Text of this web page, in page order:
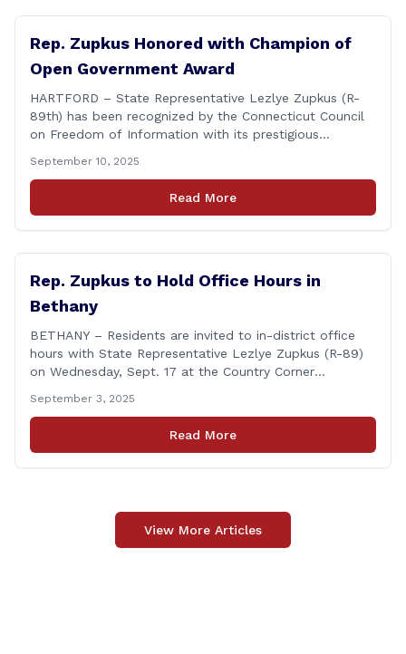
Rep. Zupkus Honored with Champion of
Open Government Award
HARTFORD – State Representative Lezlye Zupkus (R-
89th) has been recognized by the Connecticut Council
on Freedom of Information with its prestigious
during the Council’s annual awards ceremony held
Tuesday evening at the Hartford Club. The award
honors individuals who have demonstrated an
September 10, 2025
Read More
Rep. Zupkus to Hold Office Hours in
Bethany
BETHANY – Residents are invited to in-district office
hours with State Representative Lezlye Zupkus (R-89)
on Wednesday, Sept. 17 at the Country Corner
will run from 8:30 a.m. to 10:30 a.m. This event is an
opportunity to meet for casual conversation and talk
with Rep. Zupkus about any [&hellip;]
September 3, 2025
Read More
View More Articles